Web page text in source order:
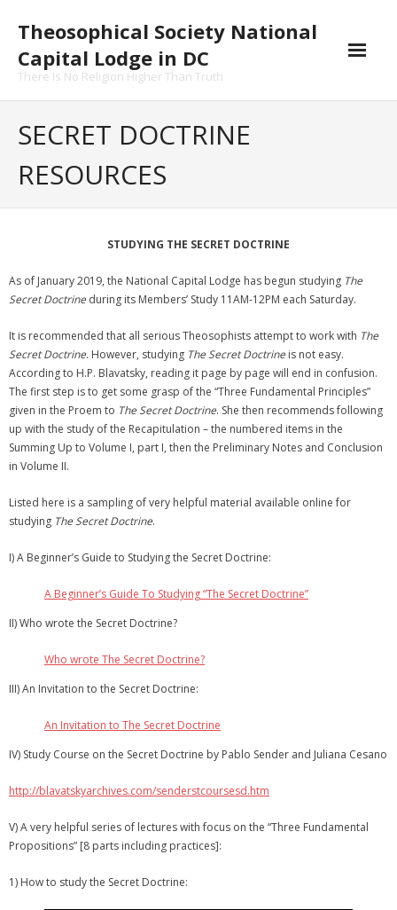
Theosophical Society National
Capital Lodge in DC
There Is No Religion Higher Than Truth
SECRET DOCTRINE
RESOURCES
STUDYING THE SECRET DOCTRINE
As of January 2019, the National Capital Lodge has begun studying The
Secret Doctrine during its Members’ Study 11AM-12PM each Saturday.
It is recommended that all serious Theosophists attempt to work with The
Secret Doctrine. However, studying The Secret Doctrine is not easy.
According to H.P. Blavatsky, reading it page by page will end in confusion.
The first step is to get some grasp of the “Three Fundamental Principles”
given in the Proem to The Secret Doctrine. She then recommends following
up with the study of the Recapitulation – the numbered items in the
Summing Up to Volume I, part I, then the Preliminary Notes and Conclusion
in Volume II.
Listed here is a sampling of very helpful material available online for
studying The Secret Doctrine.
I) A Beginner’s Guide to Studying the Secret Doctrine:
A Beginner’s Guide To Studying “The Secret Doctrine”
II) Who wrote the Secret Doctrine?
Who wrote The Secret Doctrine?
III) An Invitation to the Secret Doctrine:
An Invitation to The Secret Doctrine
IV) Study Course on the Secret Doctrine by Pablo Sender and Juliana Cesano
http://blavatskyarchives.com/senderstcoursesd.htm
V) A very helpful series of lectures with focus on the “Three Fundamental
Propositions” [8 parts including practices]:
1) How to study the Secret Doctrine: